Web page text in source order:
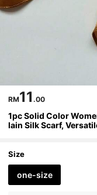
RM11 .00
1pc Solid Color
lain Silk Scarf,
Size
one-size